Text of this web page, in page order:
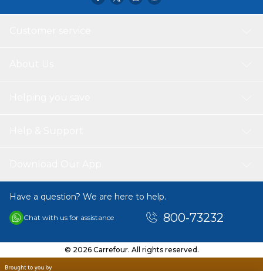
Have a question? We are here to help.
Chat with us for assistance 800-73232
© 2026 Carrefour. All rights reserved.